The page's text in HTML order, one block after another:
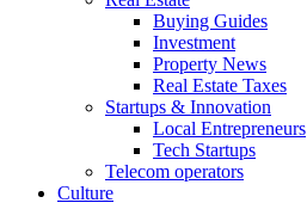
Buying Guides
Investment
Property News
Real Estate Taxes
Startups & Innovation
Local Entrepreneurs
Tech Startups
Telecom operators
Culture